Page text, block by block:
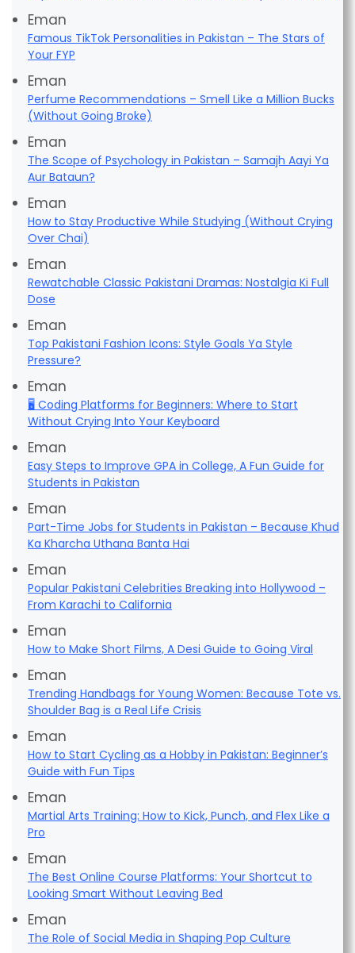
Eman
Famous TikTok Personalities in Pakistan – The Stars of
Your FYP
Eman
Perfume Recommendations – Smell Like a Million Bucks
(Without Going Broke)
Eman
The Scope of Psychology in Pakistan – Samajh Aayi Ya
Aur Bataun?
Eman
How to Stay Productive While Studying (Without Crying
Over Chai)
Eman
Rewatchable Classic Pakistani Dramas: Nostalgia Ki Full
Dose
Eman
Top Pakistani Fashion Icons: Style Goals Ya Style
Pressure?
Eman
🖥️ Coding Platforms for Beginners: Where to Start
Without Crying Into Your Keyboard
Eman
Easy Steps to Improve GPA in College, A Fun Guide for
Students in Pakistan
Eman
Part-Time Jobs for Students in Pakistan – Because Khud
Ka Kharcha Uthana Banta Hai
Eman
Popular Pakistani Celebrities Breaking into Hollywood –
From Karachi to California
Eman
How to Make Short Films, A Desi Guide to Going Viral
Eman
Trending Handbags for Young Women: Because Tote vs.
Shoulder Bag is a Real Life Crisis
Eman
How to Start Cycling as a Hobby in Pakistan: Beginner’s
Guide with Fun Tips
Eman
Martial Arts Training: How to Kick, Punch, and Flex Like a
Pro
Eman
The Best Online Course Platforms: Your Shortcut to
Looking Smart Without Leaving Bed
Eman
The Role of Social Media in Shaping Pop Culture